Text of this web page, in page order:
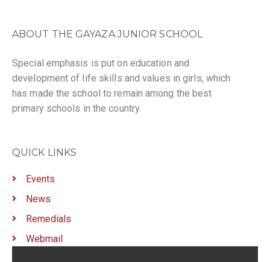
ABOUT THE GAYAZA JUNIOR SCHOOL
Special emphasis is put on education and
development of life skills and values in girls, which
has made the school to remain among the best
primary schools in the country.
QUICK LINKS
Events
News
Remedials
Webmail